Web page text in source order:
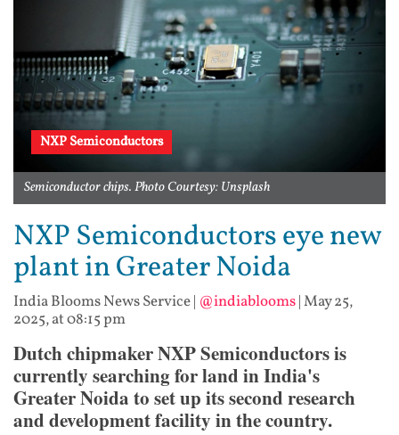
NXP Semiconductors
Semiconductor chips. Photo Courtesy: Unsplash
NXP Semiconductors eye new
plant in Greater Noida
India Blooms News Service| @indiablooms|May 25,
2025, at 08:15 pm
Dutch chipmaker NXP Semiconductors is
currently searching for land in India's
Greater Noida to set up its second research
and development facility in the country.